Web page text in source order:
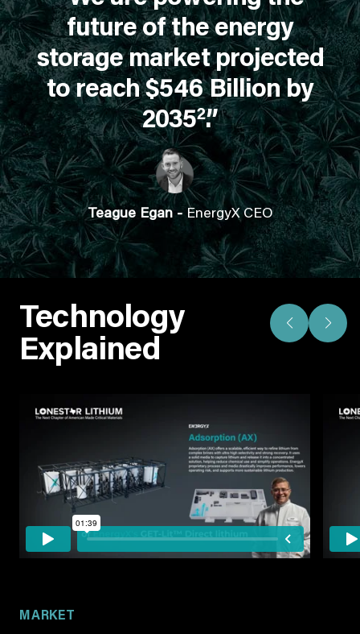
future of the energy
storage market projected
to reach $546 Billion by
20352.”
Teague Egan - EnergyX CEO
Technology
Explained
MARKET